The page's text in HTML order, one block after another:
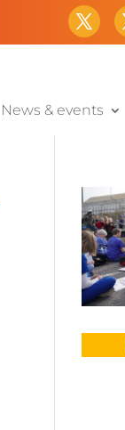
News & events